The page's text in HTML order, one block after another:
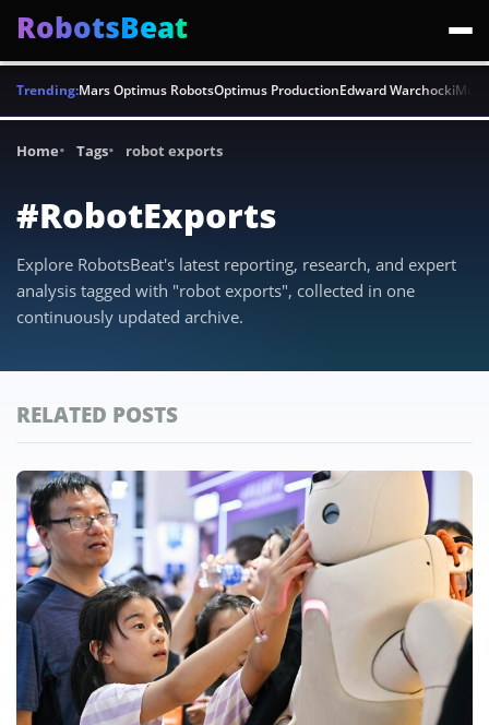
RobotsBeat
Trending:Mars Optimus RobotsOptimus ProductionEdward Warchocki
Home Tags robot exports
#RobotExports
Explore RobotsBeat's latest reporting, research, and expert
analysis tagged with "robot exports", collected in one
continuously updated archive.
RELATED POSTS